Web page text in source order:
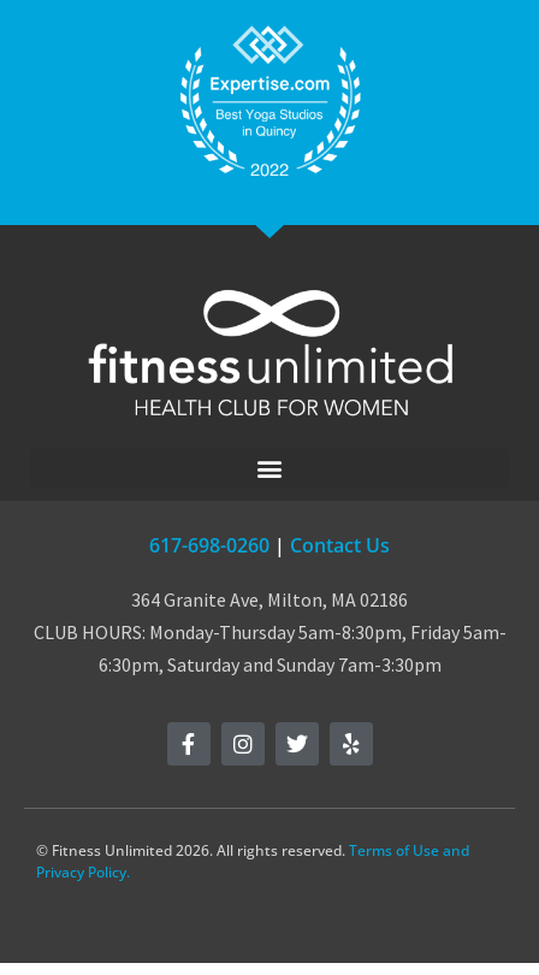
617-698-0260 | Contact Us
364 Granite Ave, Milton, MA 02186
CLUB HOURS: Monday-Thursday 5am-8:30pm, Friday 5am-
6:30pm, Saturday and Sunday 7am-3:30pm
© Fitness Unlimited 2026. All rights reserved.Terms of Use and
Privacy Policy.